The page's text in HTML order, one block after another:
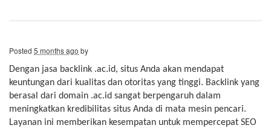
Posted 5 months ago by
Dengan jasa backlink .ac.id, situs Anda akan mendapat
keuntungan dari kualitas dan otoritas yang tinggi. Backlink yang
berasal dari domain .ac.id sangat berpengaruh dalam
meningkatkan kredibilitas situs Anda di mata mesin pencari.
Layanan ini memberikan kesempatan untuk mempercepat SEO